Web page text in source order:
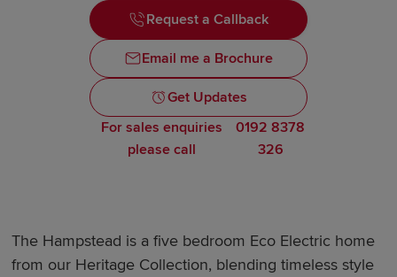
Request a Callback
Email me a Brochure
Get Updates
For sales enquiries
please call
0192 8378
326
The Hampstead is a five bedroom Eco Electric home
from our Heritage Collection, blending timeless style